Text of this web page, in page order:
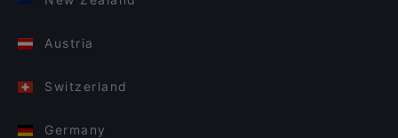
Austria
Switzerland
Germany